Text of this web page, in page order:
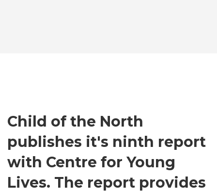
Child of the North
publishes it's ninth report
with Centre for Young
Lives. The report provides